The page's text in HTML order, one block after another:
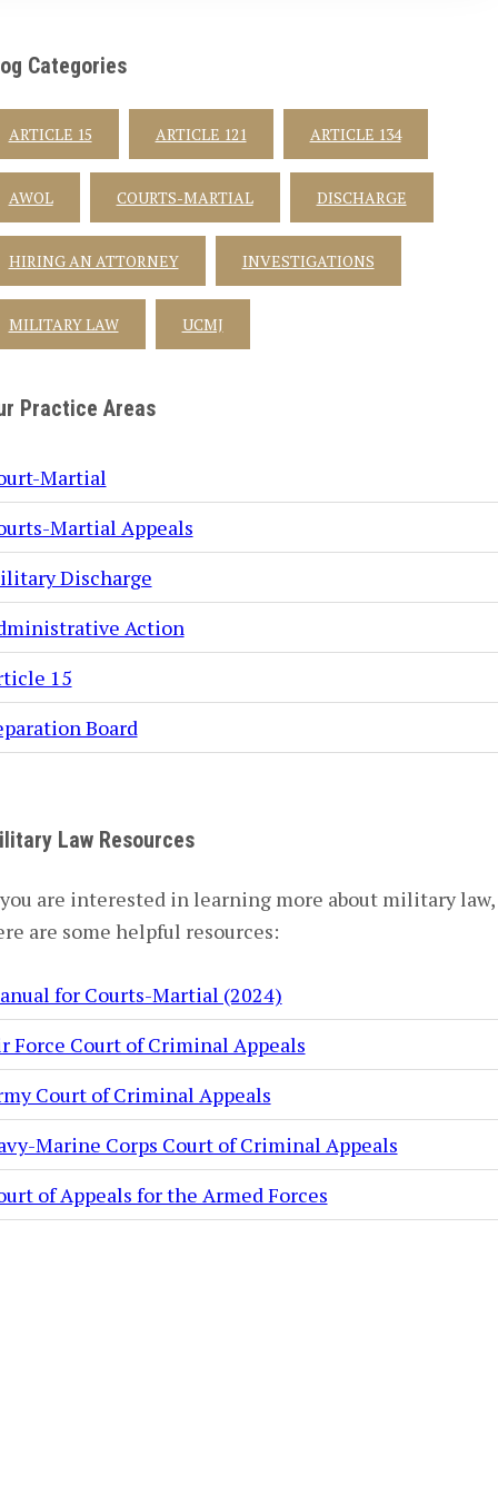
Categories
ARTICLE 15 ARTICLE 121 ARTICLE 134
AWOL COURTS-MARTIAL DISCHARGE
HIRING AN ATTORNEY INVESTIGATIONS
MILITARY LAW UCMJ
Practice Areas
Martial
Martial Appeals
Discharge
Action
15
Board
Law Resources
are interested in learning more about military law,
are some helpful resources:
for Courts-Martial (2024)
Force Court of Criminal Appeals
Court of Criminal Appeals
Marine Corps Court of Criminal Appeals
of Appeals for the Armed Forces